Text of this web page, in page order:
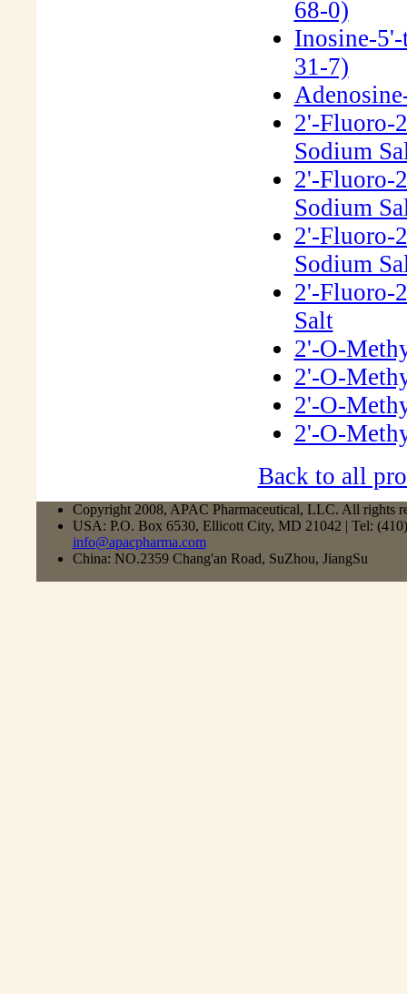
68-0)
Inosine-
31-7)
2'-Fluoro-
Sodium
2'-Fluoro-
Sodium
2'-Fluoro-
Sodium
2'-Fluoro-
Salt
2'-O-
2'-O-
2'-O-
2'-O-
Back to all
Copyright 2008, APAC Pharmaceutical, LLC. All rights
USA: P.O. Box 6530, Ellicott City, MD 21042 | Tel:
info@apacpharma.com
China: NO.2359 Chang'an Road, SuZhou, JiangSu